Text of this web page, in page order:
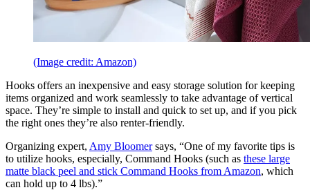
(Image credit: Amazon)
Hooks offers an inexpensive and easy storage solution for keeping
items organized and work seamlessly to take advantage of vertical
space. They’re simple to install and quick to set up, and if you pick
the right ones they’re also renter-friendly.
Organizing expert, Amy Bloomersays, “One of my favorite tips is
to utilize hooks, especially, Command Hooks (such as these large
matte black peel and stick Command Hooks from Amazon, which
can hold up to 4 lbs).”